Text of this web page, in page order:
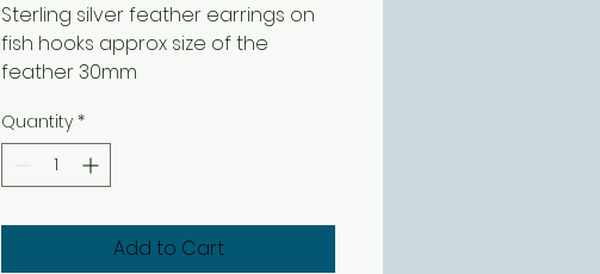
Sterling silver feather earrings on
fish hooks approx size of the
feather 30mm
Quantity *
Add to Cart